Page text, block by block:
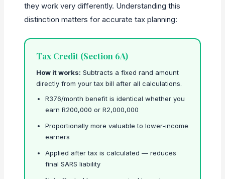
they work very differently. Understanding this
distinction matters for accurate tax planning:
Tax Credit (Section 6A)
How it works: Subtracts a fixed rand amount
directly from your tax bill after all calculations.
R376/month benefit is identical whether you
earn R200,000 or R2,000,000
Proportionally more valuable to lower-income
earners
Applied after tax is calculated — reduces
final SARS liability